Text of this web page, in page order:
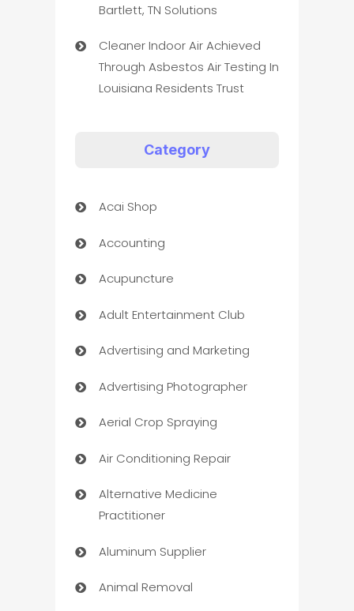
Bartlett, TN Solutions
Cleaner Indoor Air Achieved
Through Asbestos Air Testing In
Louisiana Residents Trust
Category
Acai Shop
Accounting
Acupuncture
Adult Entertainment Club
Advertising and Marketing
Advertising Photographer
Aerial Crop Spraying
Air Conditioning Repair
Alternative Medicine
Practitioner
Aluminum Supplier
Animal Removal